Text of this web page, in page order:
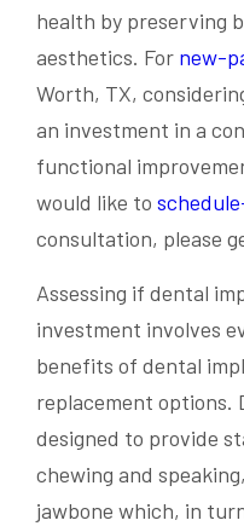
health by preserving
aesthetics. For new-
Worth, TX,
an investment in a
functional
would like to
consultation, please
Assessing if dental
investment involves
benefits of dental
replacement options.
designed to provide
chewing and
jawbone which, in